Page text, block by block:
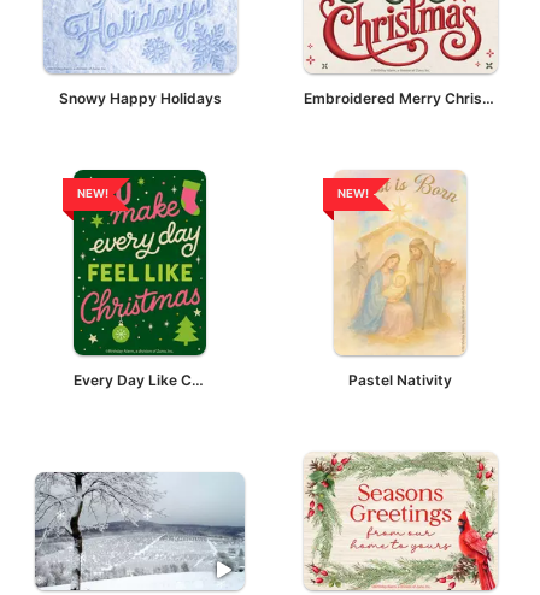
Snowy Happy Holidays Embroidered Merry Christmas
NEW!
Every Day Like Christmas
NEW!
Pastel Nativity